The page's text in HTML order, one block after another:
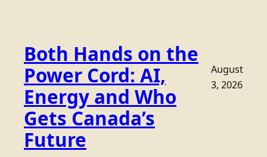
Both Hands on the
Power Cord: AI,
Energy and Who
Gets Canada’s
Future
August
3, 2026